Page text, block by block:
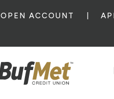
OPEN ACCOUNT